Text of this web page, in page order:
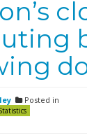
Posted in